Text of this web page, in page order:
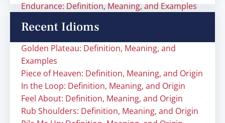
Endurance: Definition, Meaning, and Examples
Recent Idioms
Golden Plateau: Definition, Meaning, and
Examples
Piece of Heaven: Definition, Meaning, and Origin
In the Loop: Definition, Meaning, and Origin
Feel About: Definition, Meaning, and Origin
Rub Shoulders: Definition, Meaning, and Origin